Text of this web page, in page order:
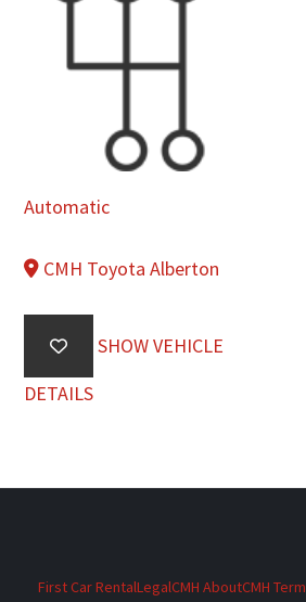
Automatic
CMH Toyota Alberton
SHOW VEHICLE
DETAILS
First Car RentalLegalCMH AboutCMH